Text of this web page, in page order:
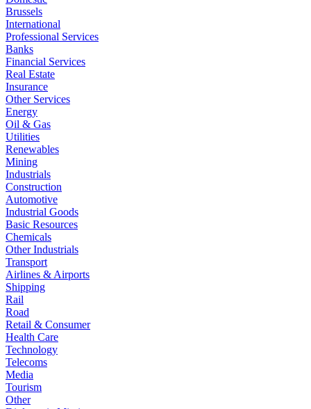
Brussels
International
Professional Services
Banks
Financial Services
Real Estate
Insurance
Other Services
Energy
Oil & Gas
Utilities
Renewables
Mining
Industrials
Construction
Automotive
Industrial Goods
Basic Resources
Chemicals
Other Industrials
Transport
Airlines & Airports
Shipping
Rail
Road
Retail & Consumer
Health Care
Technology
Telecoms
Media
Tourism
Other